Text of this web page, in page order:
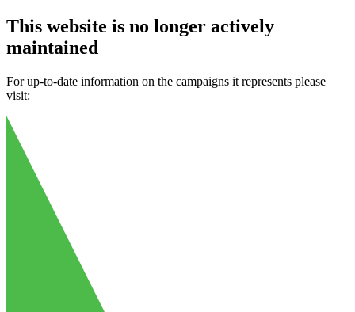
This website is no longer actively
maintained
For up-to-date information on the campaigns it represents please
visit: